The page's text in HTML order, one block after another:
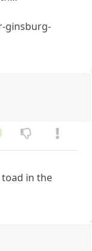
ginsburg-
toad in the